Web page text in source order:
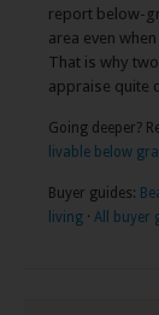
report below-
area even
That is why
appraise quite
Going deeper?
livable below
Buyer guides:
living · All buyer